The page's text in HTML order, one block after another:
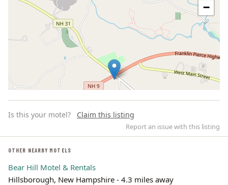
−
Leaflet | ©OpenStreetMap
Is this your motel? Claim this listing
Report an issue with this listing
OTHER NEARBY MOTELS
Bear Hill Motel & Rentals
Hillsborough, New Hampshire - 4.3 miles away